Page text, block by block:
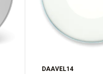
DAAVEL14